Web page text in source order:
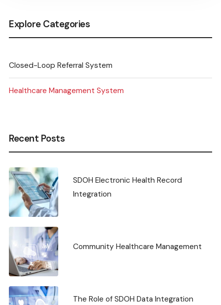
Explore Categories
Closed-Loop Referral System
Healthcare Management System
Recent Posts
SDOH Electronic Health Record
Integration
Community Healthcare Management
The Role of SDOH Data Integration